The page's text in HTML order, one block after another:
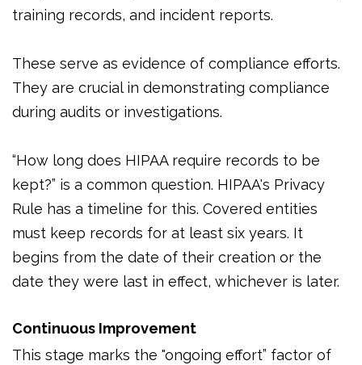
training records, and incident reports.
These serve as evidence of compliance efforts.
They are crucial in demonstrating compliance
during audits or investigations.
“How long does HIPAA require records to be
kept?” is a common question. HIPAA's Privacy
Rule has a timeline for this. Covered entities
must keep records for at least six years. It
begins from the date of their creation or the
date they were last in effect, whichever is later.
Continuous Improvement
This stage marks the "ongoing effort” factor of